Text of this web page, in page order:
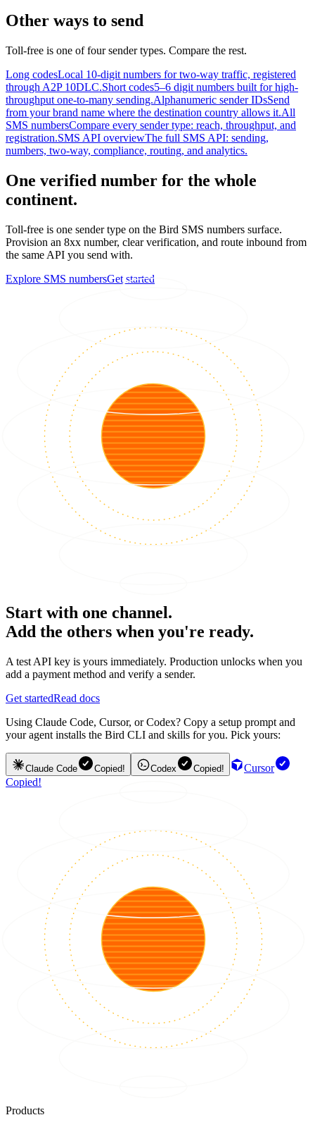
Other ways to send
Toll-free is one of four sender types. Compare the rest.
Long codesLocal 10-digit numbers for two-way traffic, registered
through A2P 10DLC.Short codes5–6 digit numbers built for high-
throughput one-to-many sending.Alphanumeric sender IDsSend
from your brand name where the destination country allows it.All
SMS numbersCompare every sender type: reach, throughput, and
registration.SMS API overviewThe full SMS API: sending,
numbers, two-way, compliance, routing, and analytics.
One verified number for the whole
continent.
Toll-free is one sender type on the Bird SMS numbers surface.
Provision an 8xx number, clear verification, and route inbound from
the same API you send with.
Explore SMS numbersGet started
Start with one channel.
Add the others when you're ready.
A test API key is yours immediately. Production unlocks when you
add a payment method and verify a sender.
Get startedRead docs
Using Claude Code, Cursor, or Codex? Copy a setup prompt and
your agent installs the Bird CLI and skills for you. Pick yours:
Claude Code Copied! Codex Copied!
Cursor
Copied!
Products